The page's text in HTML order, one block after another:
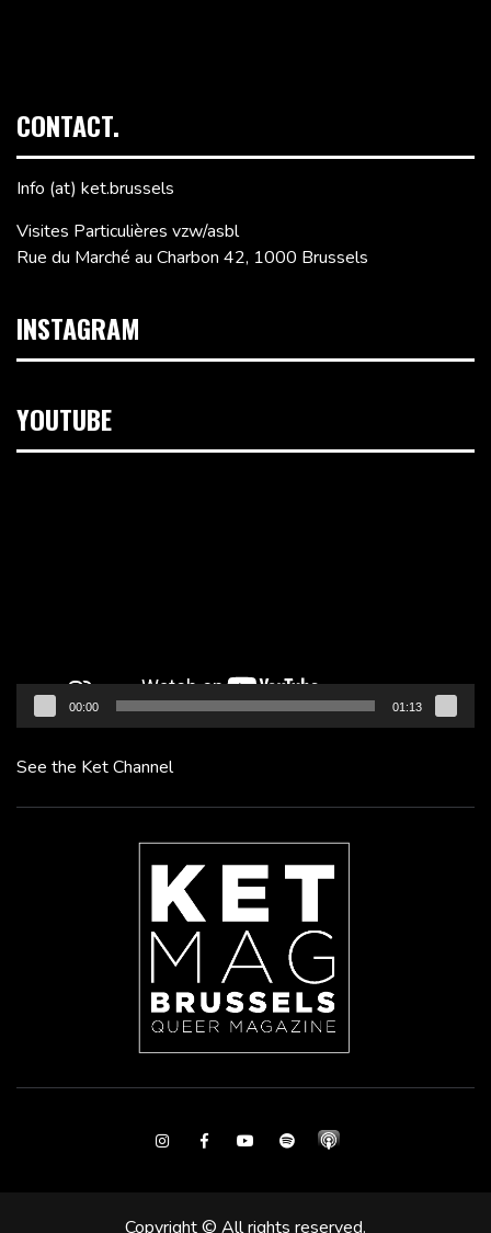
CONTACT.
Info (at) ket.brussels
Visites Particulières vzw/asbl
Rue du Marché au Charbon 42, 1000 Brussels
INSTAGRAM
YOUTUBE
00:00 01:13
See the Ket Channel
InstagramFacebookYoutubeSpotify
Copyright © All rights reserved.